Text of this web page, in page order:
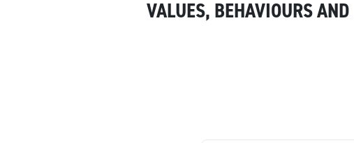
VALUES, BEHAVIOURS